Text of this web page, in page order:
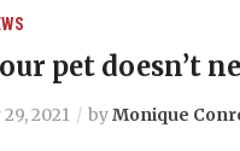
pet doesn’t
2021 byMonique